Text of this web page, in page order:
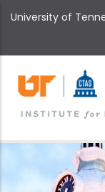
to
content
University of